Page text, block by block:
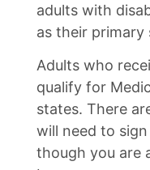
adults with
as their primary
Adults who
qualify for
states. There
will need to
though you are